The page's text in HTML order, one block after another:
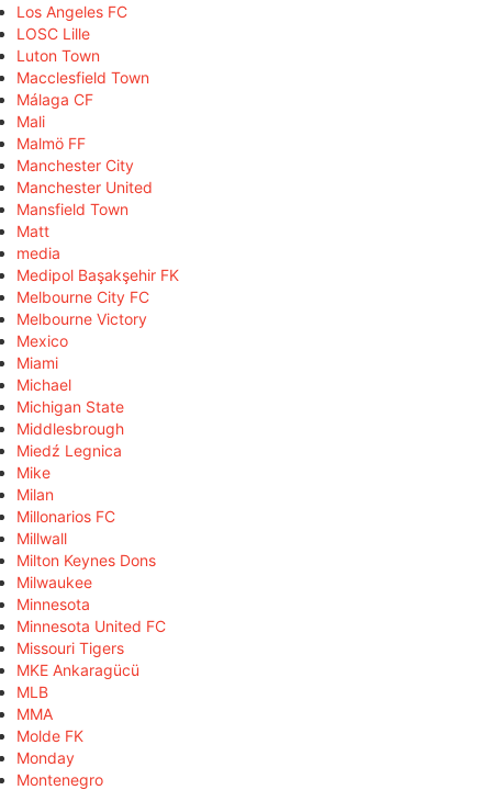
Los Angeles FC
LOSC Lille
Luton Town
Macclesfield Town
Málaga CF
Mali
Malmö FF
Manchester City
Manchester United
Mansfield Town
Matt
media
Medipol Başakşehir FK
Melbourne City FC
Melbourne Victory
Mexico
Miami
Michael
Michigan State
Middlesbrough
Miedź Legnica
Mike
Milan
Millonarios FC
Millwall
Milton Keynes Dons
Milwaukee
Minnesota
Minnesota United FC
Missouri Tigers
MKE Ankaragücü
MLB
MMA
Molde FK
Monday
Montenegro